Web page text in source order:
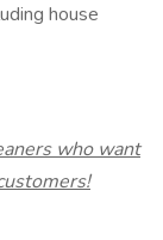
house
who want